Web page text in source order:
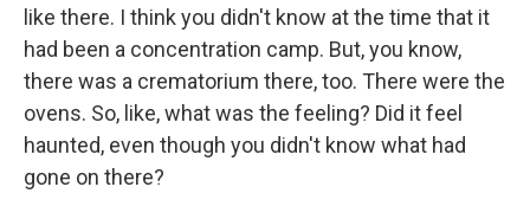
like there. I think you didn't know at the time that it
had been a concentration camp. But, you know,
there was a crematorium there, too. There were the
ovens. So, like, what was the feeling? Did it feel
haunted, even though you didn't know what had
gone on there?